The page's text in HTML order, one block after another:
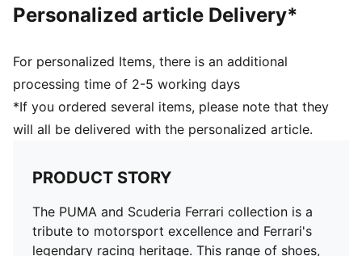
Personalized article Delivery*
For personalized Items, there is an additional
processing time of 2-5 working days
*If you ordered several items, please note that they
will all be delivered with the personalized article.
PRODUCT STORY
The PUMA and Scuderia Ferrari collection is a
tribute to motorsport excellence and Ferrari's
legendary racing heritage. This range of shoes,